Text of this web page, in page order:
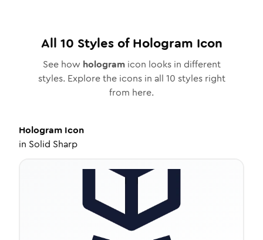
All 10 Styles ofHologram Icon
See how hologramicon looks in different
styles. Explore the icons in all 10 styles right
from here.
Hologram Icon
in Solid Sharp